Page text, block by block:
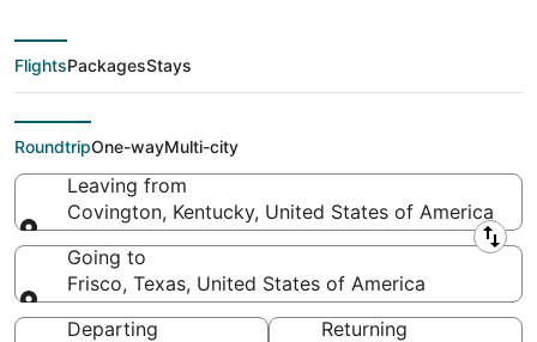
$79 Cheap flight
deals from Covington
(CVG) to Frisco (DFW)
FlightsPackagesStays
RoundtripOne-wayMulti-city
Leaving from
Covington, Kentucky, United States of America
Leaving from
Going to
Frisco, Texas, United States of America
Going to
Departing
Returning